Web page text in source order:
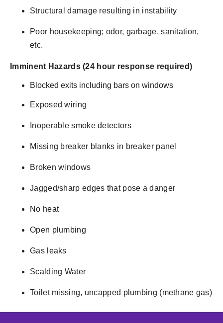
Structural damage resulting in instability
Poor housekeeping; odor, garbage, sanitation,
etc.
Imminent Hazards (24 hour response required)
Blocked exits including bars on windows
Exposed wiring
Inoperable smoke detectors
Missing breaker blanks in breaker panel
Broken windows
Jagged/sharp edges that pose a danger
No heat
Open plumbing
Gas leaks
Scalding Water
Toilet missing, uncapped plumbing (methane gas)